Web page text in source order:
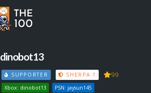
dinobot13
SUPPORTER SHERPA 1 99
Xbox: dinobot13 PSN: jaysun145